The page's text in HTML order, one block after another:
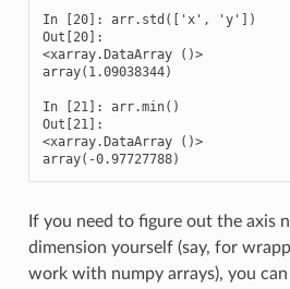
In [20]: arr.std(['x', 'y'])
Out[20]:
<xarray.DataArray ()>
array(1.09038344)
In [21]: arr.min()
Out[21]:
<xarray.DataArray ()>
array(-0.97727788)
If you need to figure out the axis
dimension yourself (say, for
work with numpy arrays), you